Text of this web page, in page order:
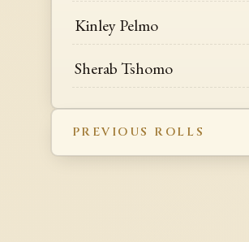
Kinley Pelmo
Sherab Tshomo
PREVIOUS ROLLS